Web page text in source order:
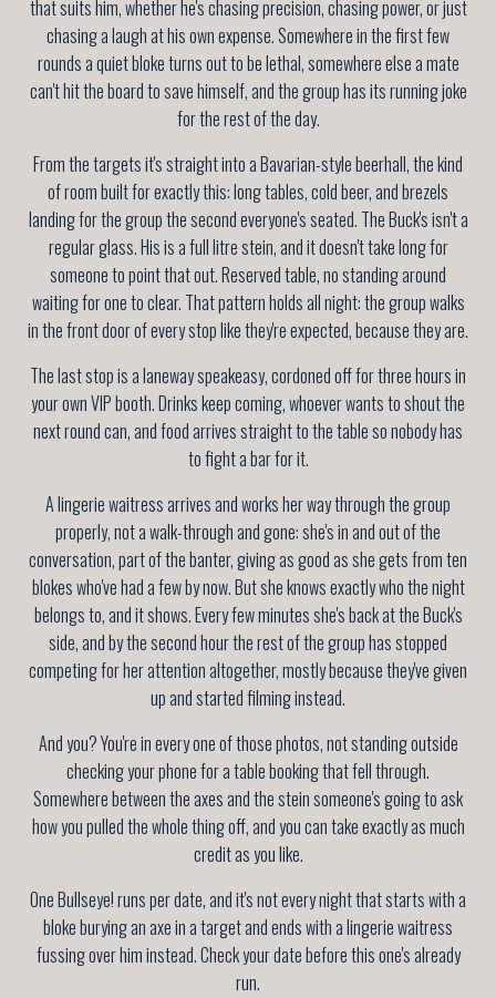
that suits him, whether he's chasing precision, chasing power, or just
chasing a laugh at his own expense. Somewhere in the first few
rounds a quiet bloke turns out to be lethal, somewhere else a mate
can't hit the board to save himself, and the group has its running joke
for the rest of the day.
From the targets it's straight into a Bavarian-style beerhall, the kind
of room built for exactly this: long tables, cold beer, and brezels
landing for the group the second everyone's seated. The Buck's isn't a
regular glass. His is a full litre stein, and it doesn't take long for
someone to point that out. Reserved table, no standing around
waiting for one to clear. That pattern holds all night: the group walks
in the front door of every stop like they're expected, because they are.
The last stop is a laneway speakeasy, cordoned off for three hours in
your own VIP booth. Drinks keep coming, whoever wants to shout the
next round can, and food arrives straight to the table so nobody has
to fight a bar for it.
A lingerie waitress arrives and works her way through the group
properly, not a walk-through and gone: she's in and out of the
conversation, part of the banter, giving as good as she gets from ten
blokes who've had a few by now. But she knows exactly who the night
belongs to, and it shows. Every few minutes she's back at the Buck's
side, and by the second hour the rest of the group has stopped
competing for her attention altogether, mostly because they've given
up and started filming instead.
And you? You're in every one of those photos, not standing outside
checking your phone for a table booking that fell through.
Somewhere between the axes and the stein someone's going to ask
how you pulled the whole thing off, and you can take exactly as much
credit as you like.
One Bullseye! runs per date, and it's not every night that starts with a
bloke burying an axe in a target and ends with a lingerie waitress
fussing over him instead. Check your date before this one's already
run.